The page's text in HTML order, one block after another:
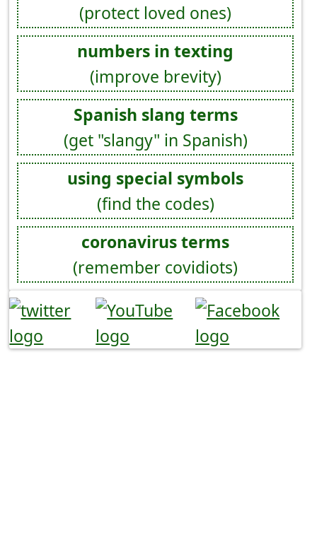
(protect loved ones)
numbers in texting
(improve brevity)
Spanish slang terms
(get "slangy" in Spanish)
using special symbols
(find the codes)
coronavirus terms
(remember covidiots)